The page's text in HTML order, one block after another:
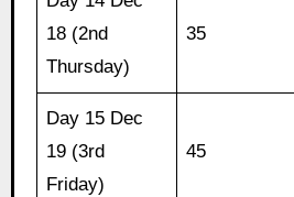
18 (2nd
Thursday)
35
Day 15 Dec
19 (3rd
Friday)
45